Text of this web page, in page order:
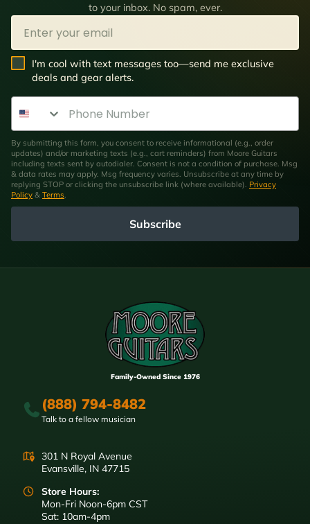
to your inbox. No spam, ever.
Email
SMS Opt In
I'm cool with text messages too—send me exclusive
deals and gear alerts.
Phone Number
By submitting this form, you consent to receive informational (e.g., order
updates) and/or marketing texts (e.g., cart reminders) from Moore Guitars
including texts sent by autodialer. Consent is not a condition of purchase. Msg
& data rates may apply. Msg frequency varies. Unsubscribe at any time by
replying STOP or clicking the unsubscribe link (where available). Privacy
Policy & Terms
Subscribe
Family-Owned Since 1976
(888) 794-8482
Talk to a fellow musician
301 N Royal Avenue
Evansville, IN 47715
Store Hours:
Mon-Fri Noon-6pm CST
Sat: 10am-4pm